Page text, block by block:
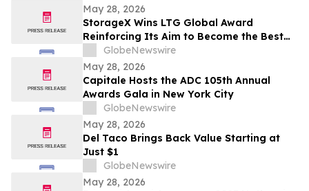
May 28, 2026
StorageX Wins LTG Global Award
Reinforcing Its Aim to Become the Best
self-storage facility in Melbourne
GlobeNewswire
May 28, 2026
Capitale Hosts the ADC 105th Annual
Awards Gala in New York City
GlobeNewswire
May 28, 2026
Del Taco Brings Back Value Starting at
Just $1
GlobeNewswire
May 28, 2026